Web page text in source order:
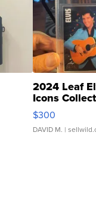
2024 Leaf
Icons
SSP Clear ...
$300
DAVID M. |